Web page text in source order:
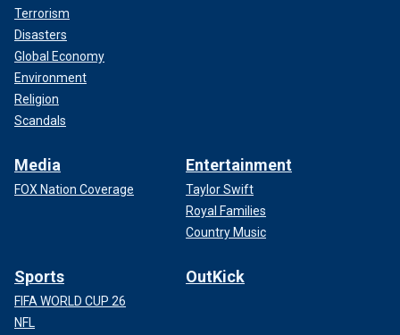
Terrorism
Disasters
Global Economy
Environment
Religion
Scandals
Media
FOX Nation Coverage
Entertainment
Taylor Swift
Royal Families
Country Music
Sports
FIFA WORLD CUP 26
NFL
OutKick